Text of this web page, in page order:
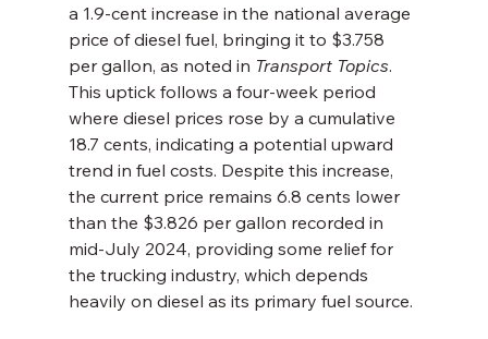
a 1.9-cent increase in the national average
price of diesel fuel, bringing it to $3.758
per gallon, as noted in Transport Topics.
This uptick follows a four-week period
where diesel prices rose by a cumulative
18.7 cents, indicating a potential upward
trend in fuel costs. Despite this increase,
the current price remains 6.8 cents lower
than the $3.826 per gallon recorded in
mid-July 2024, providing some relief for
the trucking industry, which depends
heavily on diesel as its primary fuel source.